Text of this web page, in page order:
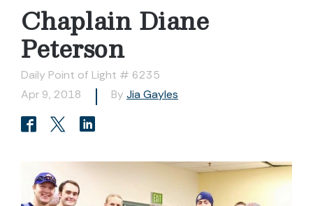
Chaplain Diane
Peterson
Daily Point of Light # 6235
Apr 9, 2018
By Jia Gayles